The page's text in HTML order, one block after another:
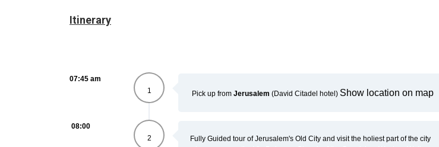
Itinerary
07:45 am
1
Pick up from Jerusalem (David Citadel hotel) Show location on map
08:00
2
Fully Guided tour of Jerusalem's Old City and visit the holiest part of the city